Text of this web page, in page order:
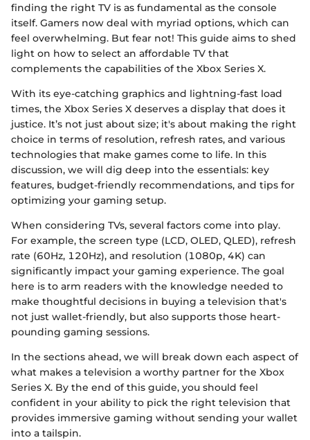
finding the right TV is as fundamental as the console
itself. Gamers now deal with myriad options, which can
feel overwhelming. But fear not! This guide aims to shed
light on how to select an affordable TV that
complements the capabilities of the Xbox Series X.
With its eye-catching graphics and lightning-fast load
times, the Xbox Series X deserves a display that does it
justice. It’s not just about size; it's about making the right
choice in terms of resolution, refresh rates, and various
technologies that make games come to life. In this
discussion, we will dig deep into the essentials: key
features, budget-friendly recommendations, and tips for
optimizing your gaming setup.
When considering TVs, several factors come into play.
For example, the screen type (LCD, OLED, QLED), refresh
rate (60Hz, 120Hz), and resolution (1080p, 4K) can
significantly impact your gaming experience. The goal
here is to arm readers with the knowledge needed to
make thoughtful decisions in buying a television that's
not just wallet-friendly, but also supports those heart-
pounding gaming sessions.
In the sections ahead, we will break down each aspect of
what makes a television a worthy partner for the Xbox
Series X. By the end of this guide, you should feel
confident in your ability to pick the right television that
provides immersive gaming without sending your wallet
into a tailspin.